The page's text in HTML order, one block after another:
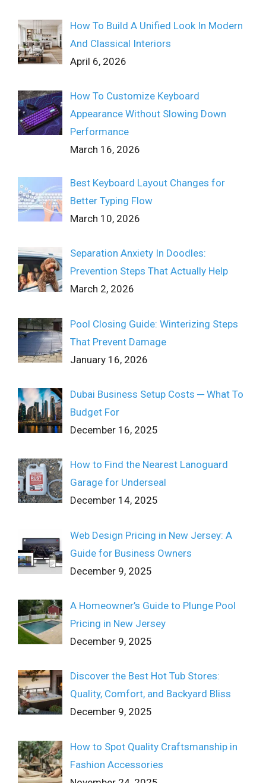
How To Build A Unified Look In Modern
And Classical Interiors
April 6, 2026
How To Customize Keyboard
Appearance Without Slowing Down
Performance
March 16, 2026
Best Keyboard Layout Changes for
Better Typing Flow
March 10, 2026
Separation Anxiety In Doodles:
Prevention Steps That Actually Help
March 2, 2026
Pool Closing Guide: Winterizing Steps
That Prevent Damage
January 16, 2026
Dubai Business Setup Costs ─ What To
Budget For
December 16, 2025
How to Find the Nearest Lanoguard
Garage for Underseal
December 14, 2025
Web Design Pricing in New Jersey: A
Guide for Business Owners
December 9, 2025
A Homeowner’s Guide to Plunge Pool
Pricing in New Jersey
December 9, 2025
Discover the Best Hot Tub Stores:
Quality, Comfort, and Backyard Bliss
December 9, 2025
How to Spot Quality Craftsmanship in
Fashion Accessories